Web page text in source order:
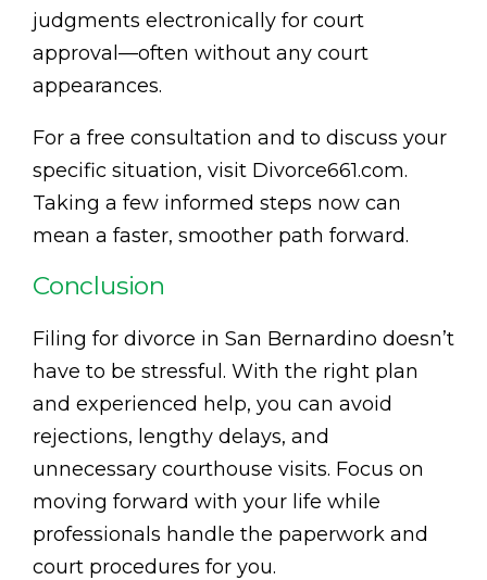
judgments electronically for court
approval—often without any court
appearances.
For a free consultation and to discuss your
specific situation, visit Divorce661.com.
Taking a few informed steps now can
mean a faster, smoother path forward.
Conclusion
Filing for divorce in San Bernardino doesn’t
have to be stressful. With the right plan
and experienced help, you can avoid
rejections, lengthy delays, and
unnecessary courthouse visits. Focus on
moving forward with your life while
professionals handle the paperwork and
court procedures for you.